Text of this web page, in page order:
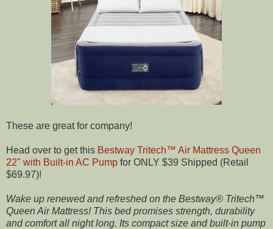
These are great for company!
Head over to get this Bestway Tritech™ Air Mattress Queen
22" with Built-in AC Pump for ONLY $39 Shipped (Retail
$69.97)!
Wake up renewed and refreshed on the Bestway® Tritech™
Queen Air Mattress! This bed promises strength, durability
and comfort all night long. Its compact size and built-in pump